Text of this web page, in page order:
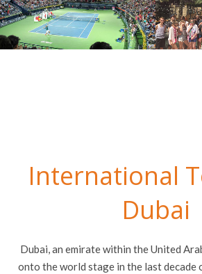
International
Dubai
Dubai, an emirate within the United
onto the world stage in the last decade